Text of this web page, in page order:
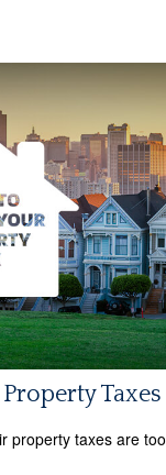
Taxes
property taxes are too